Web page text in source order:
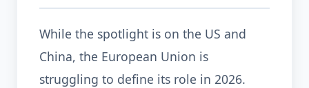
While the spotlight is on the US and
China, the European Union is
struggling to define its role in 2026.